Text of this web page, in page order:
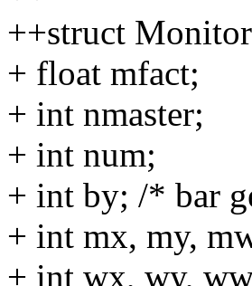
++struct
+ float mfact;
+ int nmaster;
+ int num;
+ int by; /* bar
+ int mx, my,
+ int wx, wy,